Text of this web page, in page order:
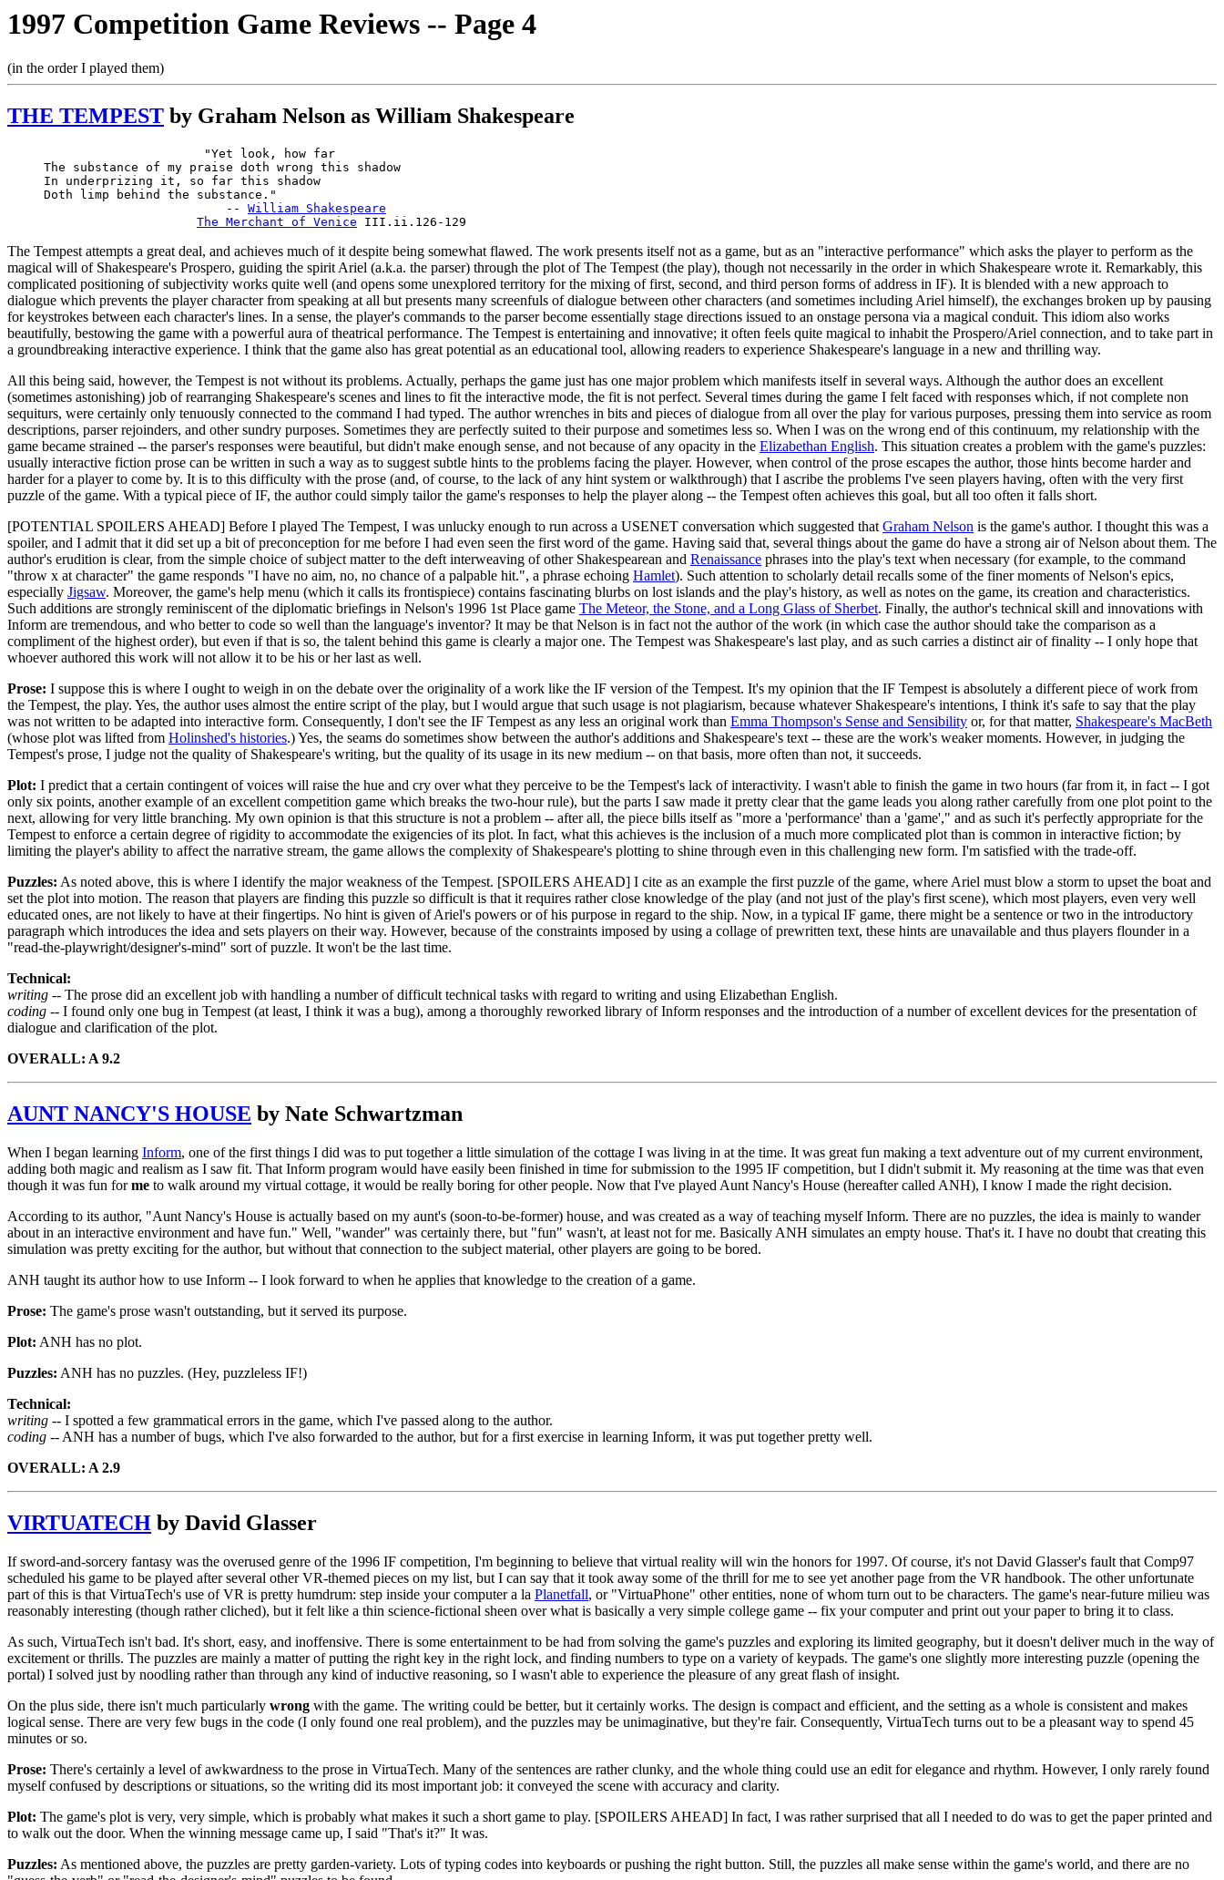
1997 Competition Game Reviews -- Page 4
(in the order I played them)
THE TEMPEST by Graham Nelson as William Shakespeare
                      "Yet look, how far
The substance of my praise doth wrong this shadow
In underprizing it, so far this shadow
Doth limp behind the substance."
                         --
William Shakespeare
The Merchant of Venice
The Tempest attempts a great deal, and achieves much of it despite being somewhat flawed. The work presents itself not as a game, but as an "interactive performance" which asks the player to perform as the
magical will of Shakespeare's Prospero, guiding the spirit Ariel (a.k.a. the parser) through the plot of The Tempest (the play), though not necessarily in the order in which Shakespeare wrote it. Remarkably, this
complicated positioning of subjectivity works quite well (and opens some unexplored territory for the mixing of first, second, and third person forms of address in IF). It is blended with a new approach to
dialogue which prevents the player character from speaking at all but presents many screenfuls of dialogue between other characters (and sometimes including Ariel himself), the exchanges broken up by pausing
for keystrokes between each character's lines. In a sense, the player's commands to the parser become essentially stage directions issued to an onstage persona via a magical conduit. This idiom also works
beautifully, bestowing the game with a powerful aura of theatrical performance. The Tempest is entertaining and innovative; it often feels quite magical to inhabit the Prospero/Ariel connection, and to take part in
a groundbreaking interactive experience. I think that the game also has great potential as an educational tool, allowing readers to experience Shakespeare's language in a new and thrilling way.
All this being said, however, the Tempest is not without its problems. Actually, perhaps the game just has one major problem which manifests itself in several ways. Although the author does an excellent
(sometimes astonishing) job of rearranging Shakespeare's scenes and lines to fit the interactive mode, the fit is not perfect. Several times during the game I felt faced with responses which, if not complete non
sequiturs, were certainly only tenuously connected to the command I had typed. The author wrenches in bits and pieces of dialogue from all over the play for various purposes, pressing them into service as room
descriptions, parser rejoinders, and other sundry purposes. Sometimes they are perfectly suited to their purpose and sometimes less so. When I was on the wrong end of this continuum, my relationship with the
game became strained -- the parser's responses were beautiful, but didn't make enough sense, and not because of any opacity in the Elizabethan English. This situation creates a problem with the game's puzzles:
usually interactive fiction prose can be written in such a way as to suggest subtle hints to the problems facing the player. However, when control of the prose escapes the author, those hints become harder and
harder for a player to come by. It is to this difficulty with the prose (and, of course, to the lack of any hint system or walkthrough) that I ascribe the problems I've seen players having, often with the very first
puzzle of the game. With a typical piece of IF, the author could simply tailor the game's responses to help the player along -- the Tempest often achieves this goal, but all too often it falls short.
[POTENTIAL SPOILERS AHEAD] Before I played The Tempest, I was unlucky enough to run across a USENET conversation which suggested that Graham Nelson is the game's author. I thought this was a
spoiler, and I admit that it did set up a bit of preconception for me before I had even seen the first word of the game. Having said that, several things about the game do have a strong air of Nelson about them. The
author's erudition is clear, from the simple choice of subject matter to the deft interweaving of other Shakespearean and Renaissance phrases into the play's text when necessary (for example, to the command
"throw x at character" the game responds "I have no aim, no, no chance of a palpable hit.", a phrase echoing Hamlet). Such attention to scholarly detail recalls some of the finer moments of Nelson's epics,
especially Jigsaw. Moreover, the game's help menu (which it calls its frontispiece) contains fascinating blurbs on lost islands and the play's history, as well as notes on the game, its creation and characteristics.
Such additions are strongly reminiscent of the diplomatic briefings in Nelson's 1996 1st Place game The Meteor, the Stone, and a Long Glass of Sherbet. Finally, the author's technical skill and innovations with
Inform are tremendous, and who better to code so well than the language's inventor? It may be that Nelson is in fact not the author of the work (in which case the author should take the comparison as a
compliment of the highest order), but even if that is so, the talent behind this game is clearly a major one. The Tempest was Shakespeare's last play, and as such carries a distinct air of finality -- I only hope that
whoever authored this work will not allow it to be his or her last as well.
Prose: I suppose this is where I ought to weigh in on the debate over the originality of a work like the IF version of the Tempest. It's my opinion that the IF Tempest is absolutely a different piece of work from
the Tempest, the play. Yes, the author uses almost the entire script of the play, but I would argue that such usage is not plagiarism, because whatever Shakespeare's intentions, I think it's safe to say that the play
was not written to be adapted into interactive form. Consequently, I don't see the IF Tempest as any less an original work than Emma Thompson's Sense and Sensibility or, for that matter, Shakespeare's MacBeth
(whose plot was lifted from Holinshed's histories.) Yes, the seams do sometimes show between the author's additions and Shakespeare's text -- these are the work's weaker moments. However, in judging the
Tempest's prose, I judge not the quality of Shakespeare's writing, but the quality of its usage in its new medium -- on that basis, more often than not, it succeeds.
Plot: I predict that a certain contingent of voices will raise the hue and cry over what they perceive to be the Tempest's lack of interactivity. I wasn't able to finish the game in two hours (far from it, in fact -- I got
only six points, another example of an excellent competition game which breaks the two-hour rule), but the parts I saw made it pretty clear that the game leads you along rather carefully from one plot point to the
next, allowing for very little branching. My own opinion is that this structure is not a problem -- after all, the piece bills itself as "more a 'performance' than a 'game'," and as such it's perfectly appropriate for the
Tempest to enforce a certain degree of rigidity to accommodate the exigencies of its plot. In fact, what this achieves is the inclusion of a much more complicated plot than is common in interactive fiction; by
limiting the player's ability to affect the narrative stream, the game allows the complexity of Shakespeare's plotting to shine through even in this challenging new form. I'm satisfied with the trade-off.
Puzzles: As noted above, this is where I identify the major weakness of the Tempest. [SPOILERS AHEAD] I cite as an example the first puzzle of the game, where Ariel must blow a storm to upset the boat and
set the plot into motion. The reason that players are finding this puzzle so difficult is that it requires rather close knowledge of the play (and not just of the play's first scene), which most players, even very well
educated ones, are not likely to have at their fingertips. No hint is given of Ariel's powers or of his purpose in regard to the ship. Now, in a typical IF game, there might be a sentence or two in the introductory
paragraph which introduces the idea and sets players on their way. However, because of the constraints imposed by using a collage of prewritten text, these hints are unavailable and thus players flounder in a
"read-the-playwright/designer's-mind" sort of puzzle. It won't be the last time.
Technical:
writing -- The prose did an excellent job with handling a number of difficult technical tasks with regard to writing and using Elizabethan English.
coding -- I found only one bug in Tempest (at least, I think it was a bug), among a thoroughly reworked library of Inform responses and the introduction of a number of excellent devices for the presentation of
dialogue and clarification of the plot.
OVERALL: A 9.2
AUNT NANCY'S HOUSE by Nate Schwartzman
When I began learning Inform, one of the first things I did was to put together a little simulation of the cottage I was living in at the time. It was great fun making a text adventure out of my current environment,
adding both magic and realism as I saw fit. That Inform program would have easily been finished in time for submission to the 1995 IF competition, but I didn't submit it. My reasoning at the time was that even
though it was fun forme to walk around my virtual cottage, it would be really boring for other people. Now that I've played Aunt Nancy's House (hereafter called ANH), I know I made the right decision.
According to its author, "Aunt Nancy's House is actually based on my aunt's (soon-to-be-former) house, and was created as a way of teaching myself Inform. There are no puzzles, the idea is mainly to wander
about in an interactive environment and have fun." Well, "wander" was certainly there, but "fun" wasn't, at least not for me. Basically ANH simulates an empty house. That's it. I have no doubt that creating this
simulation was pretty exciting for the author, but without that connection to the subject material, other players are going to be bored.
ANH taught its author how to use Inform -- I look forward to when he applies that knowledge to the creation of a game.
Prose: The game's prose wasn't outstanding, but it served its purpose.
Plot: ANH has no plot.
Puzzles: ANH has no puzzles. (Hey, puzzleless IF!)
Technical:
writing -- I spotted a few grammatical errors in the game, which I've passed along to the author.
coding -- ANH has a number of bugs, which I've also forwarded to the author, but for a first exercise in learning Inform, it was put together pretty well.
OVERALL: A 2.9
VIRTUATECH by David Glasser
If sword-and-sorcery fantasy was the overused genre of the 1996 IF competition, I'm beginning to believe that virtual reality will win the honors for 1997. Of course, it's not David Glasser's fault that Comp97
scheduled his game to be played after several other VR-themed pieces on my list, but I can say that it took away some of the thrill for me to see yet another page from the VR handbook. The other unfortunate
part of this is that VirtuaTech's use of VR is pretty humdrum: step inside your computer a la Planetfall, or "VirtuaPhone" other entities, none of whom turn out to be characters. The game's near-future milieu was
reasonably interesting (though rather cliched), but it felt like a thin science-fictional sheen over what is basically a very simple college game -- fix your computer and print out your paper to bring it to class.
As such, VirtuaTech isn't bad. It's short, easy, and inoffensive. There is some entertainment to be had from solving the game's puzzles and exploring its limited geography, but it doesn't deliver much in the way of
excitement or thrills. The puzzles are mainly a matter of putting the right key in the right lock, and finding numbers to type on a variety of keypads. The game's one slightly more interesting puzzle (opening the
portal) I solved just by noodling rather than through any kind of inductive reasoning, so I wasn't able to experience the pleasure of any great flash of insight.
On the plus side, there isn't much particularly wrong with the game. The writing could be better, but it certainly works. The design is compact and efficient, and the setting as a whole is consistent and makes
logical sense. There are very few bugs in the code (I only found one real problem), and the puzzles may be unimaginative, but they're fair. Consequently, VirtuaTech turns out to be a pleasant way to spend 45
minutes or so.
Prose: There's certainly a level of awkwardness to the prose in VirtuaTech. Many of the sentences are rather clunky, and the whole thing could use an edit for elegance and rhythm. However, I only rarely found
myself confused by descriptions or situations, so the writing did its most important job: it conveyed the scene with accuracy and clarity.
Plot: The game's plot is very, very simple, which is probably what makes it such a short game to play. [SPOILERS AHEAD] In fact, I was rather surprised that all I needed to do was to get the paper printed and
to walk out the door. When the winning message came up, I said "That's it?" It was.
Puzzles: As mentioned above, the puzzles are pretty garden-variety. Lots of typing codes into keyboards or pushing the right button. Still, the puzzles all make sense within the game's world, and there are no